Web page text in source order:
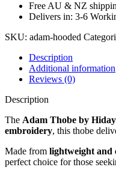
Free AU & NZ
Delivers in: 3-6
SKU: adam-hooded
Description
Additional information
Reviews (0)
Description
The Adam Thobe by
embroidery, this thobe
Made from lightweight and
perfect choice for those